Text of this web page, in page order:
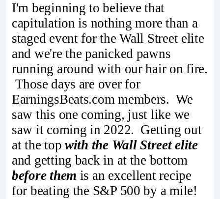
I'm beginning to believe that
capitulation is nothing more than a
staged event for the Wall Street elite
and we're the panicked pawns
running around with our hair on fire.
Those days are over for
EarningsBeats.com members. We
saw this one coming, just like we
saw it coming in 2022. Getting out
at the topwith the Wall Street elite
and getting back in at the bottom
before them is an excellent recipe
for beating the S&P 500 by a mile!